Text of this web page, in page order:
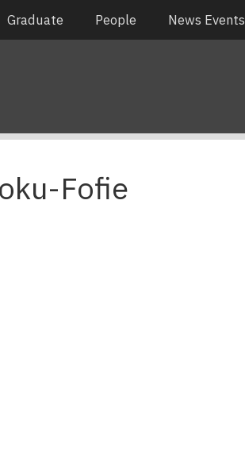
Graduate People News Events
Fofie